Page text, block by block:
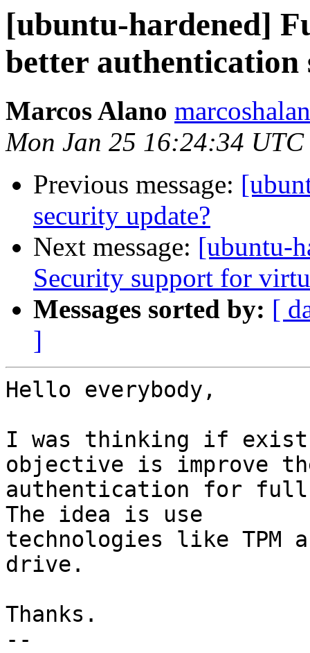
[ubuntu-hardened]
better authentication
Marcos Alano
Mon Jan 25 16:24:34 UTC
Previous message:
security update?
Next message: [ubuntu-
Security support for
Messages sorted by: [
]
Hello everybody,
I was thinking if exist
objective is improve
authentication for full
The idea is use
technologies like TPM
drive.
Thanks.
--